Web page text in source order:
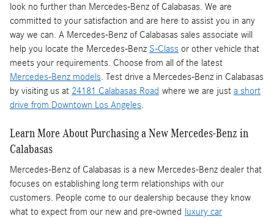
look no further than Mercedes-Benz of Calabasas. We are
committed to your satisfaction and are here to assist you in any
way we can. A Mercedes-Benz of Calabasas sales associate will
help you locate the Mercedes-Benz S-Class or other vehicle that
meets your requirements. Choose from all of the latest
Mercedes-Benz models. Test drive a Mercedes-Benz in Calabasas
by visiting us at 24181 Calabasas Road where we are just a short
drive from Downtown Los Angeles.
Learn More About Purchasing a New Mercedes-Benz in
Calabasas
Mercedes-Benz of Calabasas is a new Mercedes-Benz dealer that
focuses on establishing long term relationships with our
customers. People come to our dealership because they know
what to expect from our new and pre-owned
luxury car